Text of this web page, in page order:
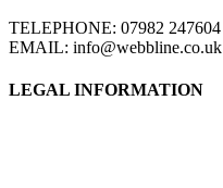
TELEPHONE: 07982 247604
EMAIL: info@webbline.co.uk
LEGAL INFORMATION